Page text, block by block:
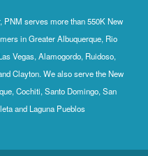
serves more than 550K New
in Greater Albuquerque, Rio
Vegas, Alamogordo, Ruidoso,
Clayton. We also serve the New
Cochiti, Santo Domingo, San
and Laguna Pueblos